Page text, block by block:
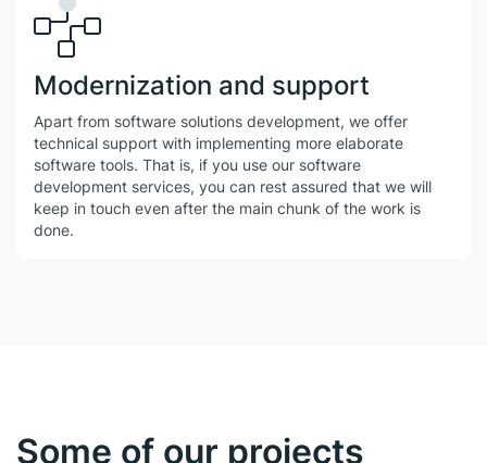
Modernization and support
Apart from software solutions development, we offer
technical support with implementing more elaborate
software tools. That is, if you use our software
development services, you can rest assured that we will
keep in touch even after the main chunk of the work is
done.
Some of our projects